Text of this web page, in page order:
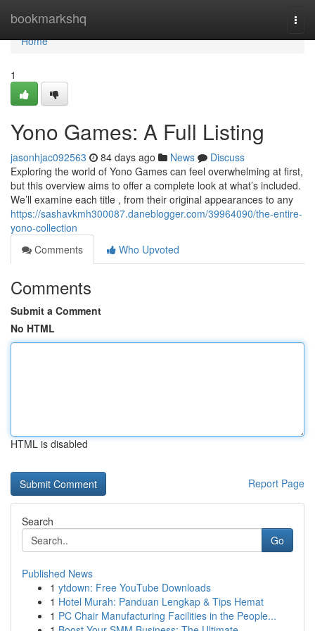
bookmarkshq
Home
Home
1
Yono Games: A Full Listing
jasonhjac092563 84 days ago News
Discuss
Exploring the world of Yono Games can feel overwhelming at first,
but this overview aims to offer a complete look at what’s included.
We’ll examine each title , from their original appearances to any
https://sashavkmh300087.daneblogger.com/39964090/the-entire-
yono-collection
Comments
Who Upvoted
Comments
Submit a Comment
No HTML
HTML is disabled
Report Page
Search
Go
Published News
1 ytdown: Free YouTube Downloads
1 Hotel Murah: Panduan Lengkap & Tips Hemat
1 PC Chair Manufacturing Facilities in the People...